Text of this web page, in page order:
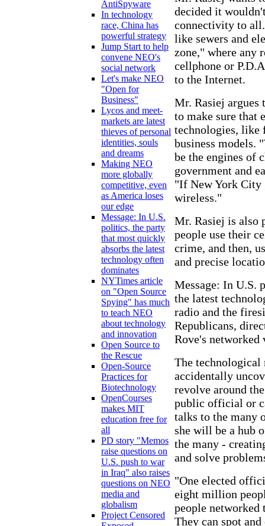
AntiSpyware
In technology
race, China has
powerful strategy
Jump Start to help
convene NEO's
social network
Let's make NEO
"Open for
Business"
Lycos and meet-
markets are latest
thieves of personal
identities, souls
and dreams
Making NEO
more globally
competitive, even
as America loses
our edge
Message: In U.S.
politics, the party
that most quickly
absorbs the latest
technology often
dominates
NYTimes article
on "Open Source
Spying" has much
to teach NEO
about technology
and innovation
Open Source to
the Rescue
Open-Source
Practices for
Biotechnology
OpenCourses
makes MIT
education free for
all
PD story "Memos
raise questions on
U.S. push to war
in Iraq" also raises
questions on NEO
media and
globalism
Project Censored
decided it
connectivity to
like sewers and
zone," where any
cellphone or
to the Internet.
Mr. Rasiej argues
to make sure that
technologies, like
business models.
be the engines of
government and
"If New York City
wireless."
Mr. Rasiej is also
people use their
crime, and then,
and precise
Message: In U.S.
the latest
radio and the
Republicans,
Rove's networked
The technological
accidentally
revolve around
public official or
talks to the many
she will be a hub
the many -
and solve
"One elected
eight million
people networked
They can spot